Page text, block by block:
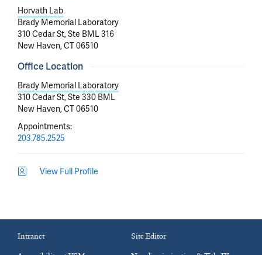
Horvath Lab
Brady Memorial Laboratory
310 Cedar St, Ste BML 316
New Haven, CT 06510
Office Location
Brady Memorial Laboratory
310 Cedar St, Ste 330 BML
New Haven, CT 06510
Appointments:
203.785.2525
View Full Profile
Intranet
Site Editor